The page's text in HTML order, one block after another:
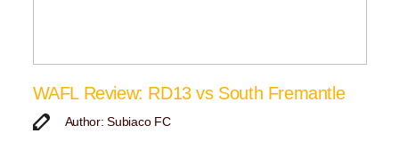
WAFL Review: RD13 vs South Fremantle
Author: Subiaco FC